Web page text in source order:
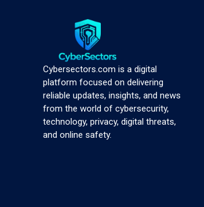
Cybersectors.com is a digital
platform focused on delivering
reliable updates, insights, and news
from the world of cybersecurity,
technology, privacy, digital threats,
and online safety.